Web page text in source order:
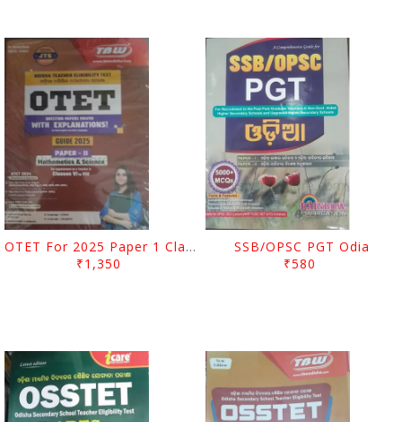
OTET For 2025 Paper 1 Class I To V
₹1,350
SSB/OPSC PGT Odia
₹580